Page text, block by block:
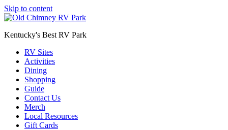
Skip to content
Kentucky's Best RV Park
RV Sites
Activities
Dining
Shopping
Guide
Contact Us
Merch
Local Resources
Gift Cards